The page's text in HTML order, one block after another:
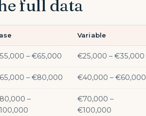
full data
Variable
– €65,000 €25,000 – €35,000
– €80,000 €40,000 – €60,000
–
€70,000 –
€100,000